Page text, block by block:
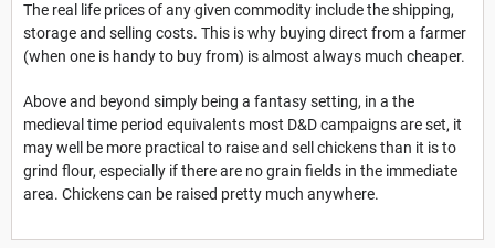
The real life prices of any given commodity include the shipping,
storage and selling costs. This is why buying direct from a farmer
(when one is handy to buy from) is almost always much cheaper.
Above and beyond simply being a fantasy setting, in a the
medieval time period equivalents most D&D campaigns are set, it
may well be more practical to raise and sell chickens than it is to
grind flour, especially if there are no grain fields in the immediate
area. Chickens can be raised pretty much anywhere.